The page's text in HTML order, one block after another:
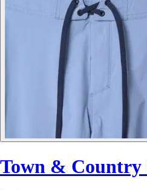
Town & Country